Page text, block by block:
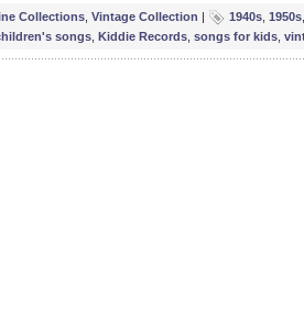
Collections Vintage Collection | 1940s 1950s
songs Kiddie Records songs for kids